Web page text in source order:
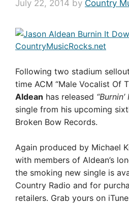
July 22, 2014 by Country
Following two stadium
time ACM “Male Vocalist Of
Aldean has released
single from his upcoming
Broken Bow Records.
Again produced by Michael
with members of Aldean’s
the smoking new single is
Country Radio and for
retailers. Grab yours on